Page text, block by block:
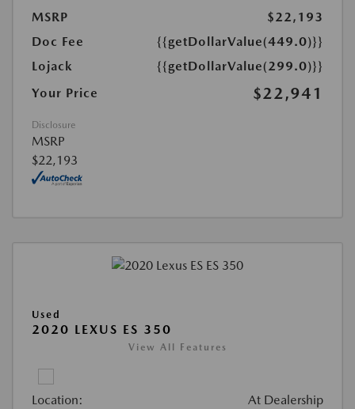
MSRP
$22,193
Doc Fee
{{getDollarValue(449.0)}}
Lojack
{{getDollarValue(299.0)}}
Your Price
$22,941
Disclosure
MSRP
$22,193
Used
2020 LEXUS ES 350
View All Features
Location: At Dealership